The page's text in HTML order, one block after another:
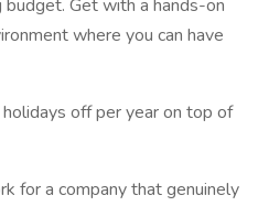
Get with a hands-on
where you can have
off per year on top of
for a company that genuinely